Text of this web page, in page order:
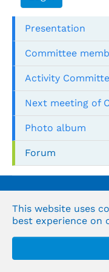
This website uses
best experience on
Presentation
Committee
Activity
Next meeting of
Photo album
Forum